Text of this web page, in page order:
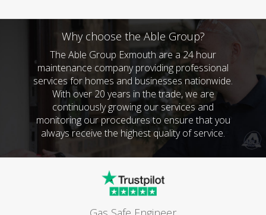
Why choose the Able Group?
The Able Group Exmouth are a 24 hour
maintenance company providing professional
services for homes and businesses nationwide.
With over 20 years in the trade, we are
continuously growing our services and
monitoring our procedures to ensure that you
always receive the highest quality of service.